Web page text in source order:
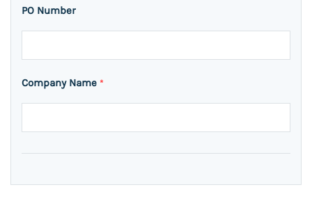
PO Number
Company Name *